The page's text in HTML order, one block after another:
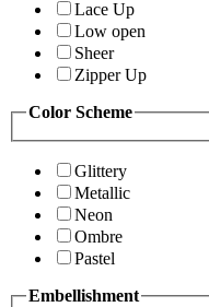
Lace Up
Low open
Sheer
Zipper Up
Color Scheme
Glittery
Metallic
Neon
Ombre
Pastel
Embellishment